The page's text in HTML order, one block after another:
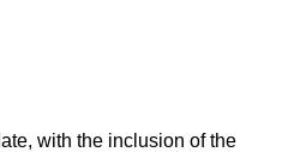
with the inclusion of the